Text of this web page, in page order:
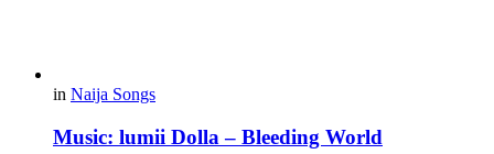
in Naija Songs
Music: lumii Dolla – Bleeding World